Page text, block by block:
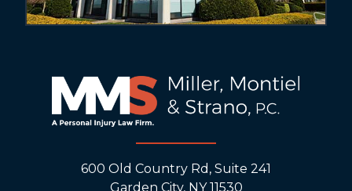
600 Old Country Rd, Suite 241
Garden City, NY 11530